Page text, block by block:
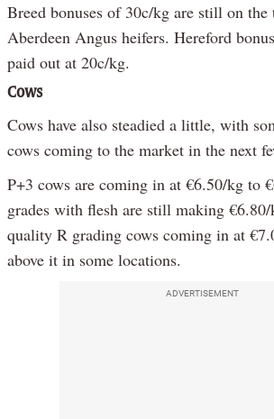
Breed bonuses of 30c/kg are still on
Aberdeen Angus heifers. Hereford
paid out at 20c/kg.
Cows
Cows have also steadied a little, with
cows coming to the market in the next
P+3 cows are coming in at €6.50/kg to
grades with flesh are still making
quality R grading cows coming in at
above it in some locations.
ADVERTISEMENT